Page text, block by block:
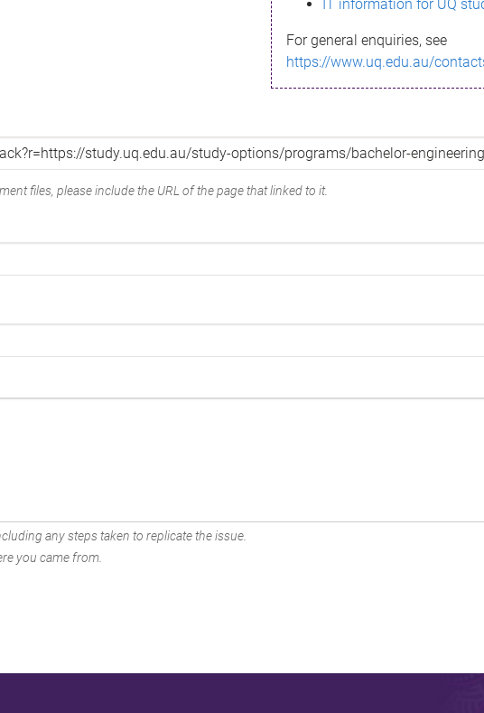
IT information for UQ
For general enquiries, see
https://www.uq.edu.au/
files, please include the URL of the page that linked to it.
any steps taken to replicate the issue.
you came from.